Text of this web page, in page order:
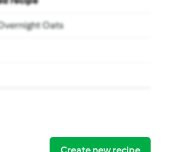
Oats
Create new recipe